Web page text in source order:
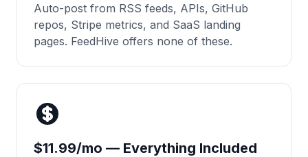
Auto-post from RSS feeds, APIs, GitHub
repos, Stripe metrics, and SaaS landing
pages. FeedHive offers none of these.
$11.99/mo — Everything Included